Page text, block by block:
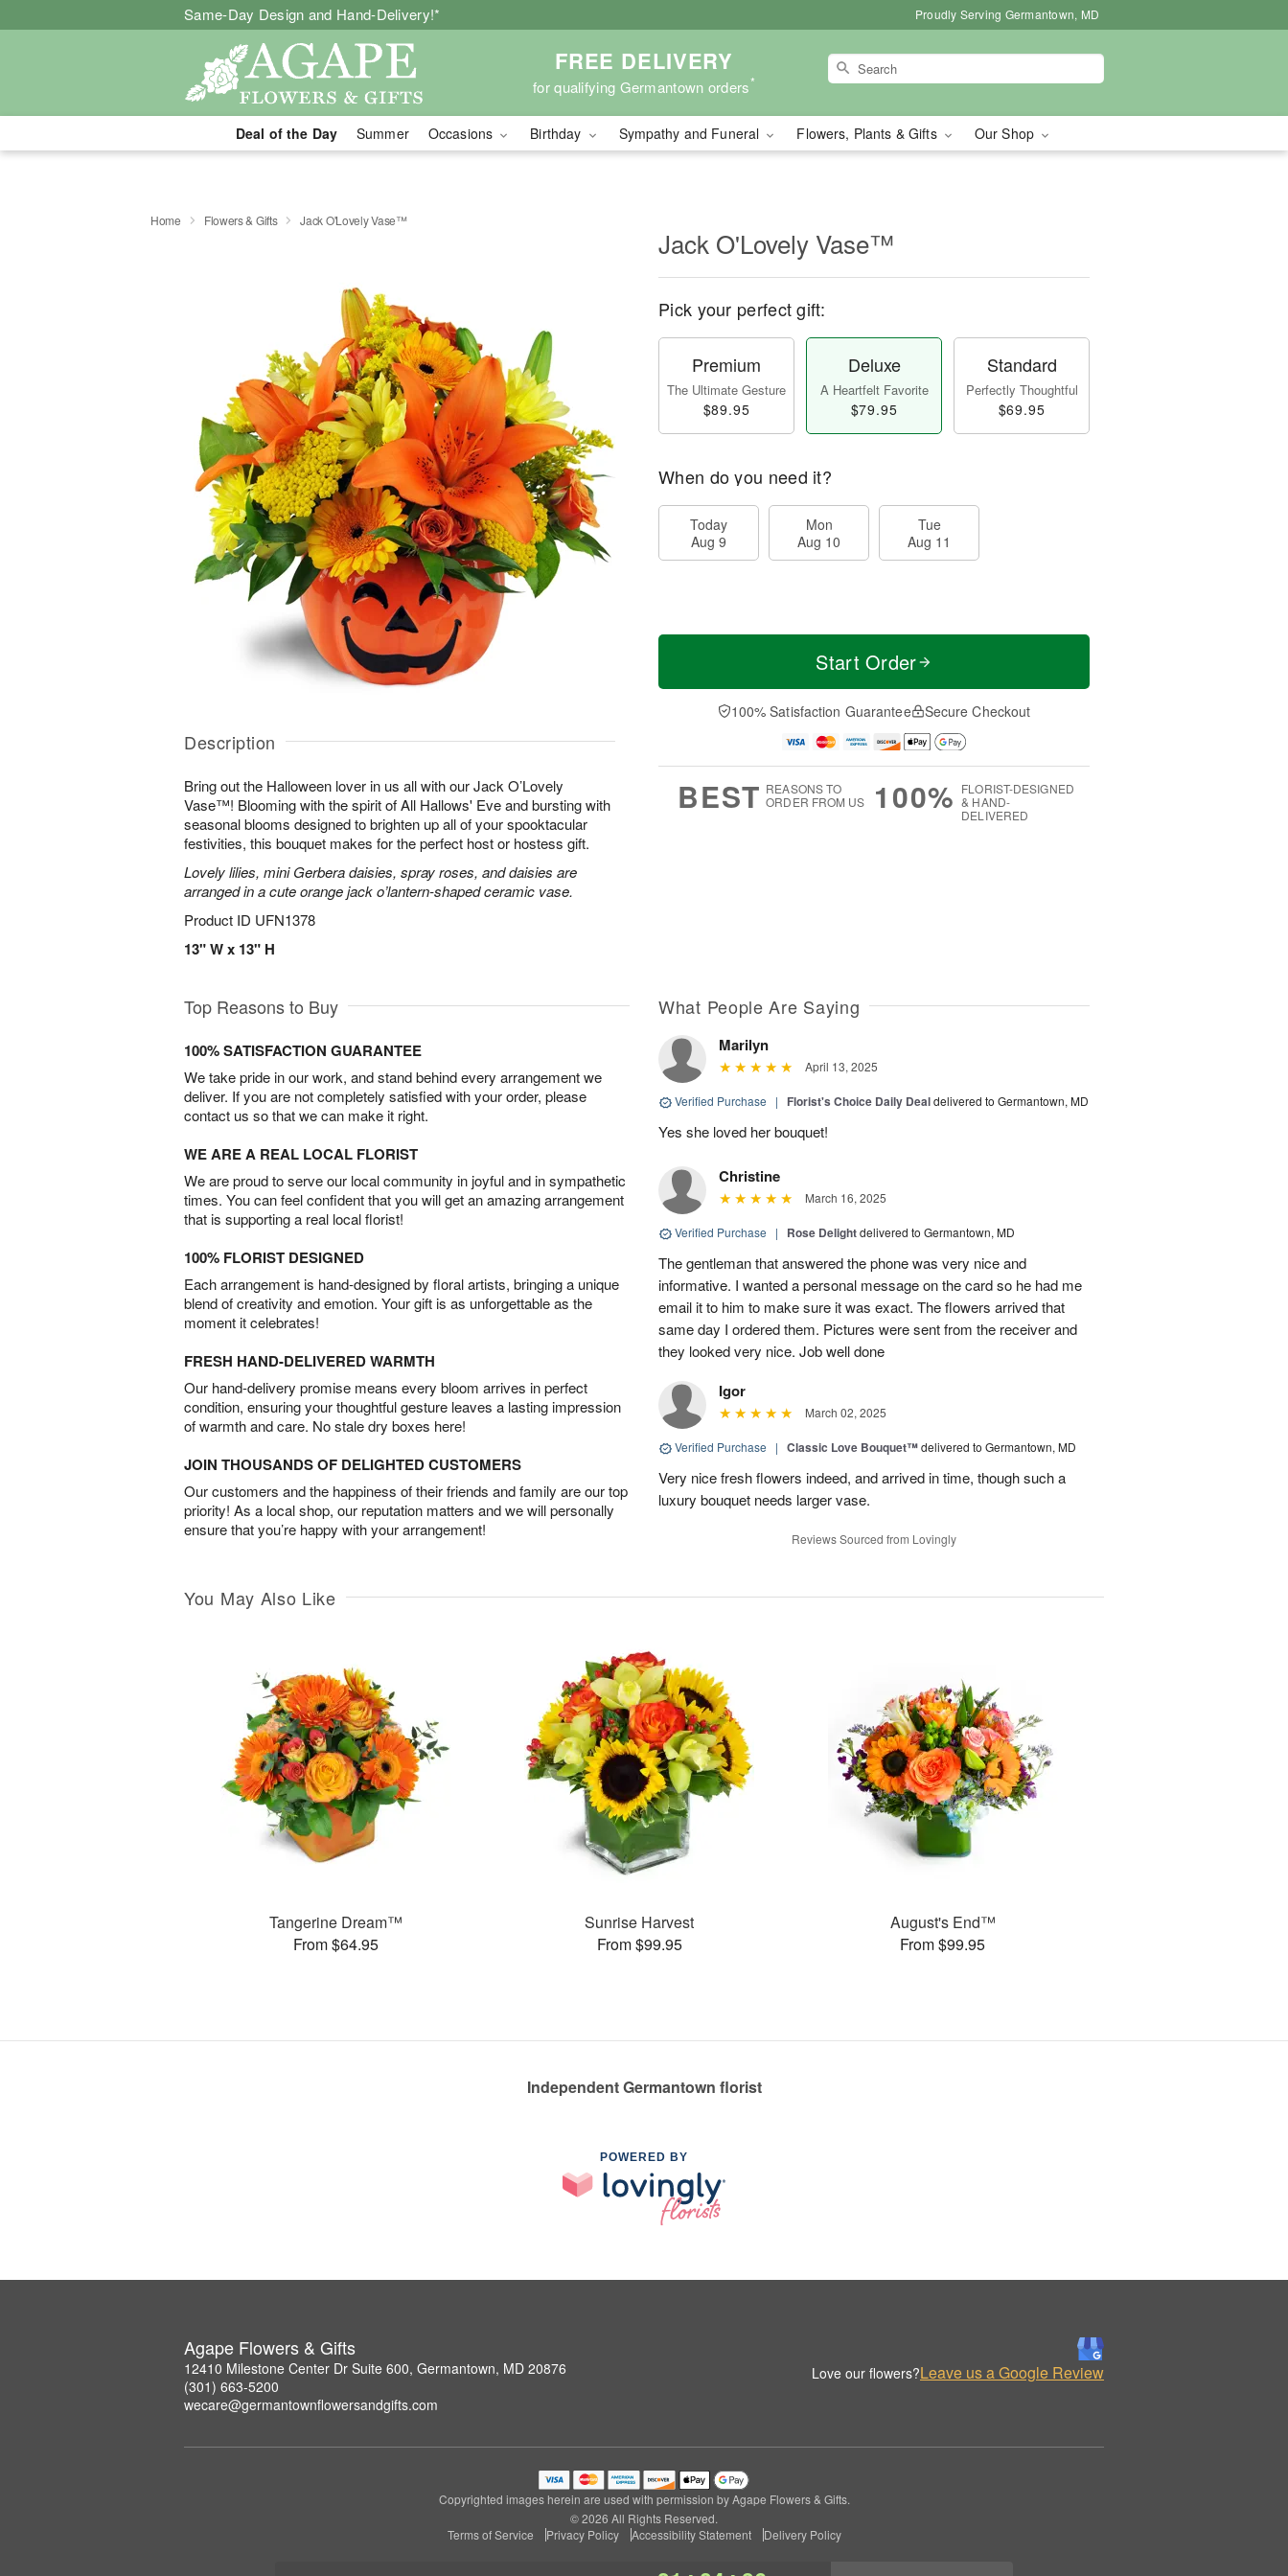
Same-Day Design and Hand-Delivery!* Proudly Serving Germantown, MD
FREE DELIVERY
for qualifying Germantown orders*
Deal of the Day Summer Occasions Birthday Sympathy and Funeral Flowers, Plants & Gifts Our Shop
Home Flowers & Gifts Jack O'Lovely Vase™
Description
Bring out the Halloween lover in us all with our Jack O’Lovely
Vase™! Blooming with the spirit of All Hallows' Eve and bursting with
seasonal blooms designed to brighten up all of your spooktacular
festivities, this bouquet makes for the perfect host or hostess gift.
Lovely lilies, mini Gerbera daisies, spray roses, and daisies are
arranged in a cute orange jack o’lantern-shaped ceramic vase.
Product ID UFN1378
13" W x 13" H
Jack O'Lovely Vase™
Pick your perfect gift:
Premium
The Ultimate Gesture
$89.95
Deluxe
A Heartfelt Favorite
$79.95
Standard
Perfectly Thoughtful
$69.95
When do you need it?
Today
Aug 9
Mon
Aug 10
Tue
Aug 11
Start Order
100% Satisfaction Guarantee Secure Checkout
BEST REASONS TO
ORDER FROM US
100% FLORIST-DESIGNED
& HAND-
DELIVERED
Top Reasons to Buy
100% SATISFACTION GUARANTEE
We take pride in our work, and stand behind every arrangement we
deliver. If you are not completely satisfied with your order, please
contact us so that we can make it right.
WE ARE A REAL LOCAL FLORIST
We are proud to serve our local community in joyful and in sympathetic
times. You can feel confident that you will get an amazing arrangement
that is supporting a real local florist!
100% FLORIST DESIGNED
Each arrangement is hand-designed by floral artists, bringing a unique
blend of creativity and emotion. Your gift is as unforgettable as the
moment it celebrates!
FRESH HAND-DELIVERED WARMTH
Our hand-delivery promise means every bloom arrives in perfect
condition, ensuring your thoughtful gesture leaves a lasting impression
of warmth and care. No stale dry boxes here!
JOIN THOUSANDS OF DELIGHTED CUSTOMERS
Our customers and the happiness of their friends and family are our top
priority! As a local shop, our reputation matters and we will personally
ensure that you’re happy with your arrangement!
What People Are Saying
Marilyn
April 13, 2025
Verified Purchase | Florist's Choice Daily Dealdelivered to Germantown, MD
Yes she loved her bouquet!
Christine
March 16, 2025
Verified Purchase | Rose Delightdelivered to Germantown, MD
The gentleman that answered the phone was very nice and
informative. I wanted a personal message on the card so he had me
email it to him to make sure it was exact. The flowers arrived that
same day I ordered them. Pictures were sent from the receiver and
they looked very nice. Job well done
Igor
March 02, 2025
Verified Purchase | Classic Love Bouquet™delivered to Germantown, MD
Very nice fresh flowers indeed, and arrived in time, though such a
luxury bouquet needs larger vase.
Reviews Sourced from Lovingly
You May Also Like
Tangerine Dream™
From $64.95
Sunrise Harvest
From $99.95
August's End™
From $99.95
Independent Germantown florist
POWERED BY
Agape Flowers & Gifts
12410 Milestone Center Dr Suite 600, Germantown, MD 20876
(301) 663-5200
wecare@germantownflowersandgifts.com
Love our flowers?Leave us a Google Review
Copyrighted images herein are used with permission by Agape Flowers & Gifts.
© 2026 All Rights Reserved.
Terms of Service
Privacy Policy Accessibility Statement Delivery Policy